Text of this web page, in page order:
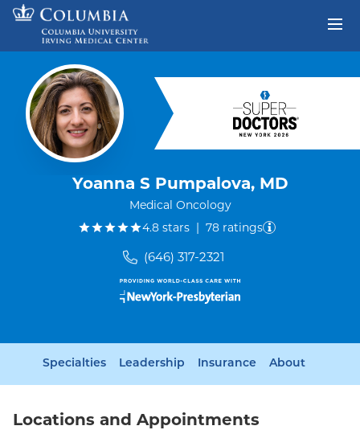
Skip to content
Yoanna S Pumpalova, MD
Medical Oncology
4.8 starsout of five.
| 78 ratings
(646) 317-2321
Specialties Leadership Insurance About
Locations and Appointments